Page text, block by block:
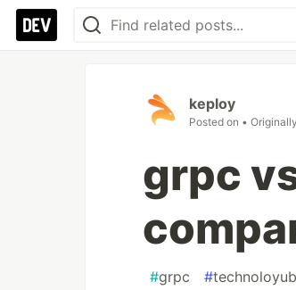
keploy
Posted on •
grpc
#grpc #